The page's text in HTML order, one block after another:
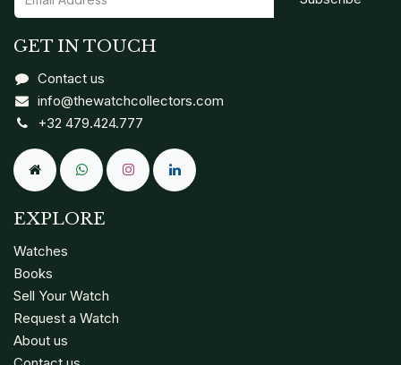
GET IN TOUCH
Contact us
info@thewatchcollectors.com
+32 479.424.777
EXPLORE
Watches
Books
Sell Your Watch
Request a Watch
About us